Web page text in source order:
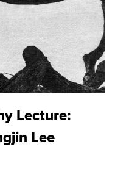
Lecture:
Lee